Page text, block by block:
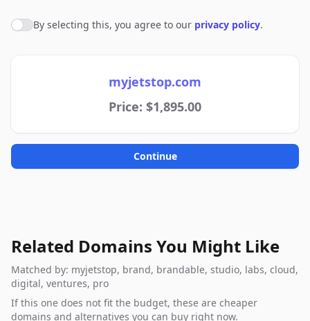
Agree to policies
By selecting this, you agree to our privacy policy.
myjetstop.com
Price: $1,895.00
Continue
Related Domains You Might Like
Matched by: myjetstop, brand, brandable, studio, labs, cloud,
digital, ventures, pro
If this one does not fit the budget, these are cheaper
domains and alternatives you can buy right now.